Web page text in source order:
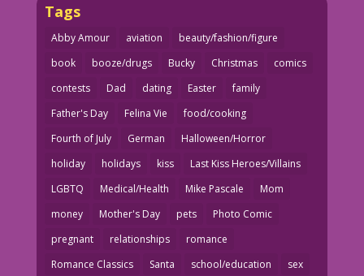
Tags
Abby Amour aviation
beauty/fashion/figure
book
booze/drugs Bucky Christmas
comics
contests
Dad dating Easter
family
Father's Day
Felina Vie
food/cooking
Fourth of July
German
Halloween/Horror
holiday
holidays kiss
Last Kiss Heroes/Villains
LGBTQ
Medical/Health Mike Pascale
Mom
money
Mother's Day pets
Photo Comic
pregnant
relationships
romance
Romance Classics
Santa school/education sex